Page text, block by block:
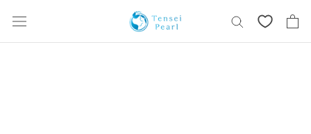
content